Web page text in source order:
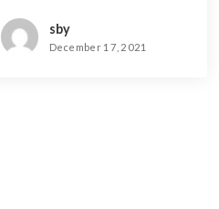
sby
December 17, 2021